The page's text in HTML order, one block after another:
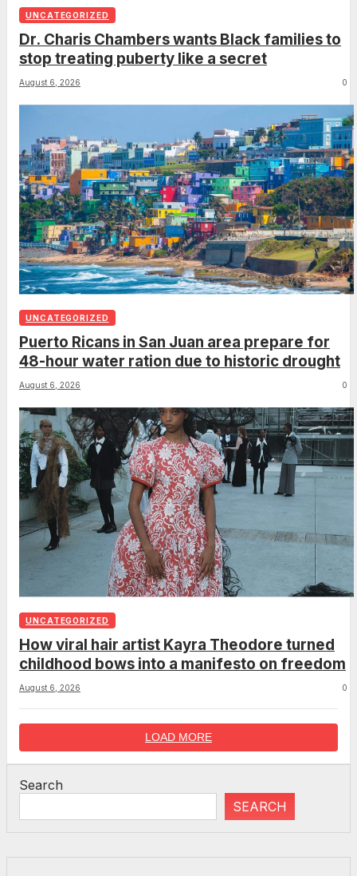
UNCATEGORIZED
Dr. Charis Chambers wants Black families to
stop treating puberty like a secret
August 6, 2026 0
UNCATEGORIZED
Puerto Ricans in San Juan area prepare for
48-hour water ration due to historic drought
August 6, 2026 0
UNCATEGORIZED
How viral hair artist Kayra Theodore turned
childhood bows into a manifesto on freedom
August 6, 2026 0
LOAD MORE
Search
SEARCH